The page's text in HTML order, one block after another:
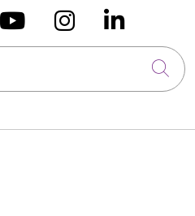
on Xus on
Follow us on
Follow us
Follow